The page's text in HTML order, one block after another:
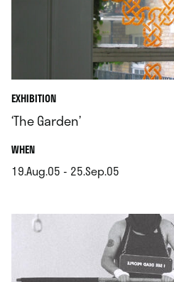
EXHIBITION
‘The Garden’
WHEN.
19.Aug.05 - 25.Sep.05